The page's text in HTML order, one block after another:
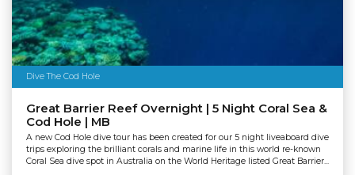
Dive The Cod Hole
Great Barrier Reef Overnight | 5 Night Coral Sea &
Cod Hole | MB
A new Cod Hole dive tour has been created for our 5 night liveaboard dive
trips exploring the brilliant corals and marine life in this world re-known
Coral Sea dive spot in Australia on the World Heritage listed Great Barrier...